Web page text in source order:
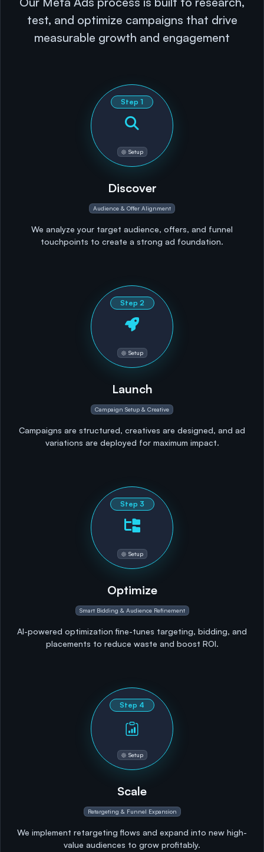
test, and optimize campaigns that drive
measurable growth and engagement
Step 1
Setup
Discover
Audience & Offer Alignment
We analyze your target audience, offers, and funnel
touchpoints to create a strong ad foundation.
Step 2
Setup
Launch
Campaign Setup & Creative
Campaigns are structured, creatives are designed, and ad
variations are deployed for maximum impact.
Step 3
Setup
Optimize
Smart Bidding & Audience Refinement
AI-powered optimization fine-tunes targeting, bidding, and
placements to reduce waste and boost ROI.
Step 4
Setup
Scale
Retargeting & Funnel Expansion
We implement retargeting flows and expand into new high-
value audiences to grow profitably.